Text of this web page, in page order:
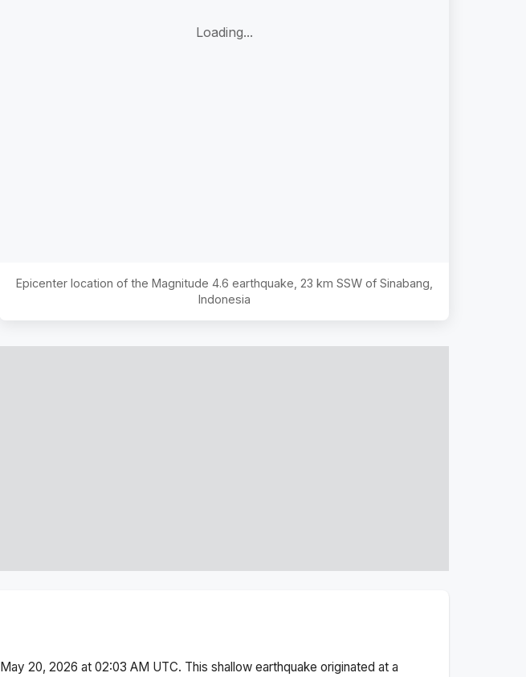
Loading...
Epicenter location of the Magnitude 4.6 earthquake, 23 km SSW of Sinabang,
Indonesia
May 20, 2026 at 02:03 AM UTC. This shallow earthquake originated at a